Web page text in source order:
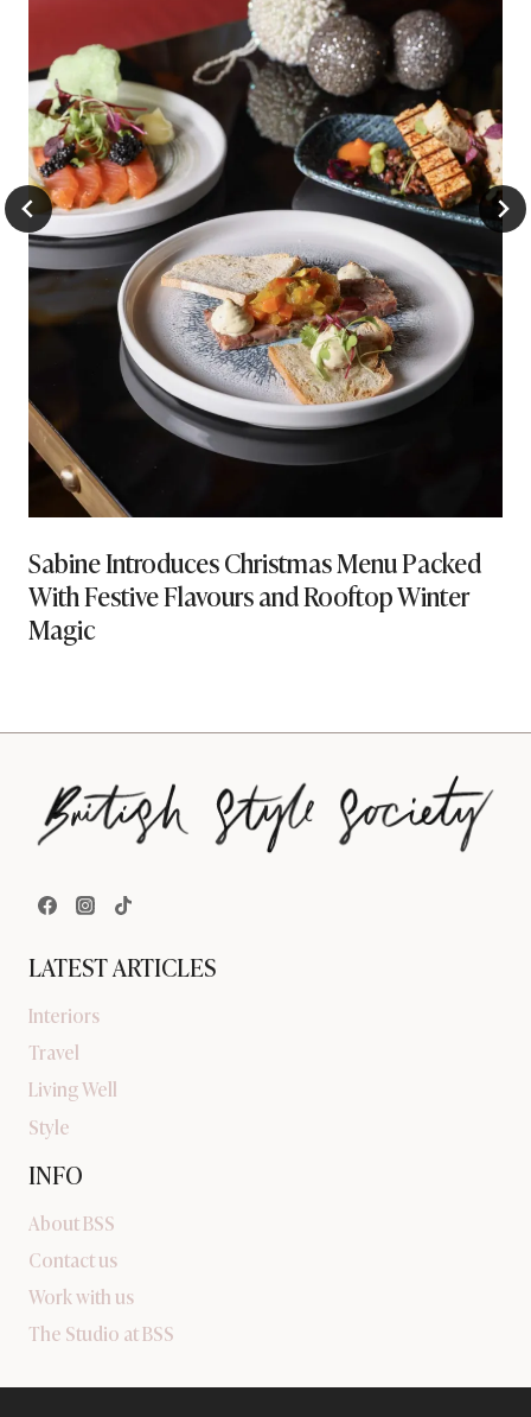
Sabine Introduces Christmas Menu Packed
With Festive Flavours and Rooftop Winter
Magic
LATEST ARTICLES
Interiors
Travel
Living Well
Style
INFO
About BSS
Contact us
Work with us
The Studio at BSS